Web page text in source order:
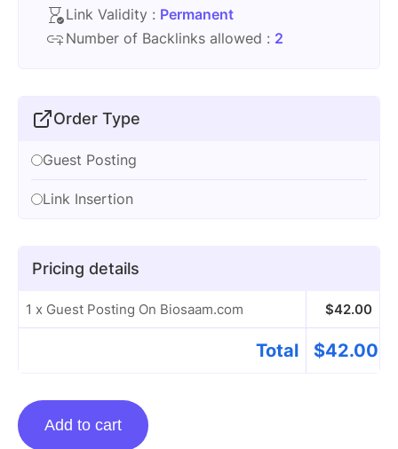
Link Validity : Permanent
Number of Backlinks allowed : 2
Order Type
Guest Posting
Link Insertion
Pricing details
1 x Guest Posting On Biosaam.com $42.00
Total $42.00
Guest
Posting
Add to cart